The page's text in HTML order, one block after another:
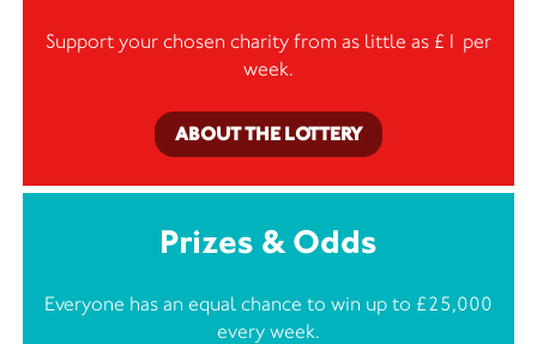
Support your chosen charity from as little as £1 per
week.
ABOUT THE LOTTERY
Prizes & Odds
Everyone has an equal chance to win up to £25,000
every week.